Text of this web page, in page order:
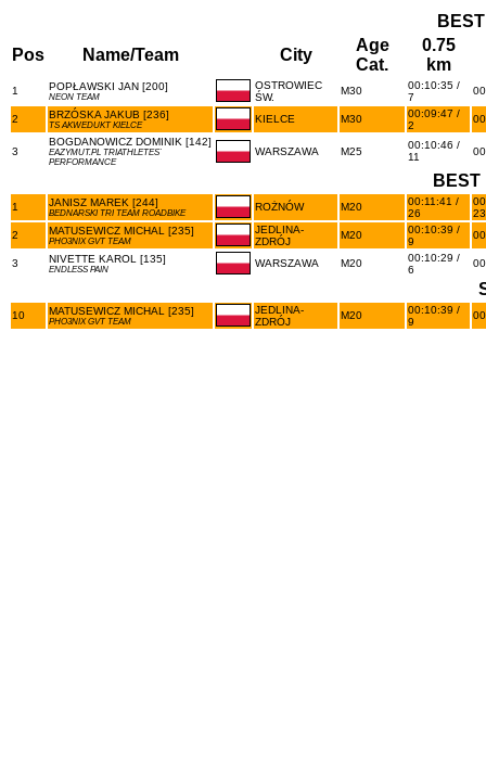
Pos
Name/Team City
Age
Cat.
0.75
km
1 POPŁAWSKI JAN [200]
NEON TEAM
OSTROWIEC
ŚW.
M30
00:10:35 /
7
2 BRZÓSKA JAKUB [236]
TS AKWEDUKT KIELCE
KIELCE M30
00:09:47 /
2
3
BOGDANOWICZ DOMINIK [142]
EAZYMUT.PL TRIATHLETES`
PERFORMANCE
WARSZAWA M25
00:10:46 /
11
BEST
1 JANISZ MAREK [244]
BEDNARSKI TRI TEAM ROADBIKE
ROŻNÓW M20
00:11:41 /
26
23
2
MATUSEWICZ MICHAL [235]
PHO3NIX GVT TEAM
JEDLINA-
ZDRÓJ
M20
00:10:39 /
9
3 NIVETTE KAROL [135]
ENDLESS PAIN
WARSZAWA M20
00:10:29 /
6
10 MATUSEWICZ MICHAL [235]
PHO3NIX GVT TEAM
JEDLINA-
ZDRÓJ
M20
00:10:39 /
9